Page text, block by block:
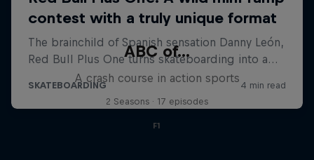
ABC of...
A crash course in action sports
2 Seasons · 17 episodes
F1